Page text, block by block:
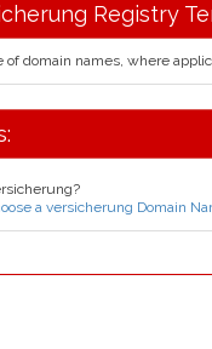
Registry
of domain names, where
a versicherung Domain